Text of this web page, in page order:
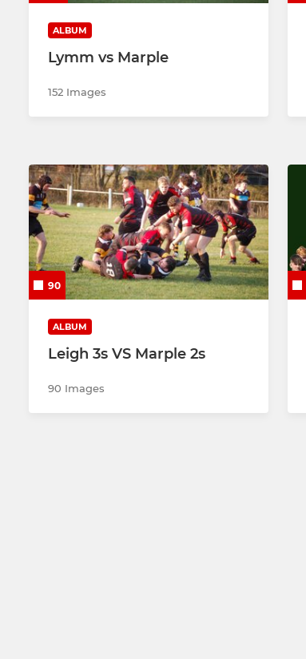
ALBUM
Lymm vs Marple
152 Images
90
ALBUM
Leigh 3s VS Marple 2s
90 Images